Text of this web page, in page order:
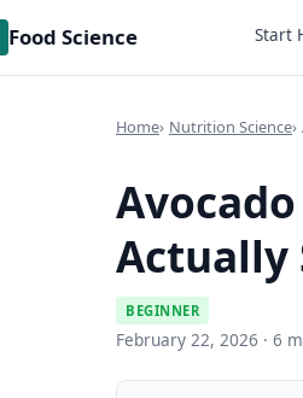
Food Science Start
Home Nutrition Science
Actually
BEGINNER
February 22, 2026 · 6